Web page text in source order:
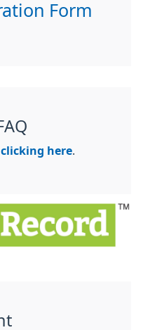
Form
clicking here